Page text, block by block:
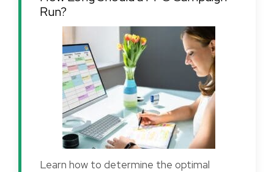
Run?
Learn how to determine the optimal